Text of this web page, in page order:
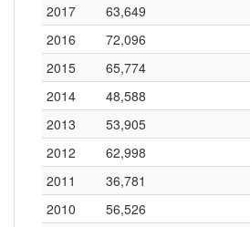
2017
63,649
2016
72,096
2015
65,774
2014
48,588
2013
53,905
2012
62,998
2011
36,781
2010
56,526